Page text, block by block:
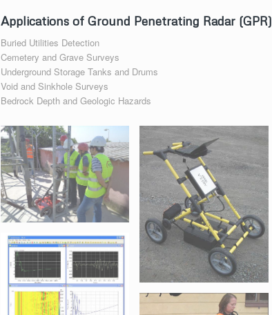
Applications of Ground Penetrating Radar (GPR)
Buried Utilities Detection
Cemetery and Grave Surveys
Underground Storage Tanks and Drums
Void and Sinkhole Surveys
Bedrock Depth and Geologic Hazards